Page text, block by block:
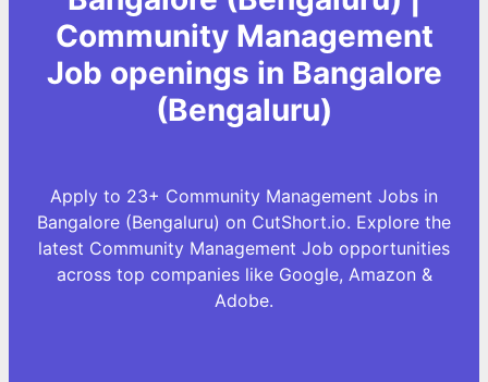
Community Management
Job openings in Bangalore
(Bengaluru)
Apply to 23+ Community Management Jobs in
Bangalore (Bengaluru) on CutShort.io. Explore the
latest Community Management Job opportunities
across top companies like Google, Amazon &
Adobe.